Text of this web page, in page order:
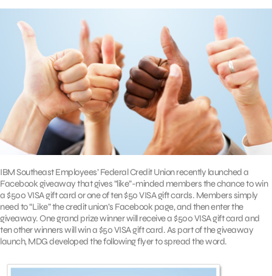
IBM Southeast Employees’ Federal Credit Union recently launched a
Facebook giveaway that gives “like”-minded members the chance to win
a $500 VISA gift card or one of ten $50 VISA gift cards. Members simply
need to “Like” the credit union’s Facebook page, and then enter the
giveaway. One grand prize winner will receive a $500 VISA gift card and
ten other winners will win a $50 VISA gift card. As part of the giveaway
launch, MDG developed the following flyer to spread the word.